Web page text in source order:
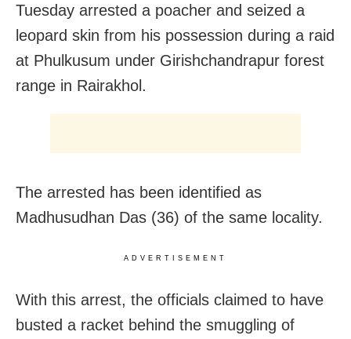
Tuesday arrested a poacher and seized a
leopard skin from his possession during a raid
at Phulkusum under Girishchandrapur forest
range in Rairakhol.
The arrested has been identified as
Madhusudhan Das (36) of the same locality.
ADVERTISEMENT
With this arrest, the officials claimed to have
busted a racket behind the smuggling of